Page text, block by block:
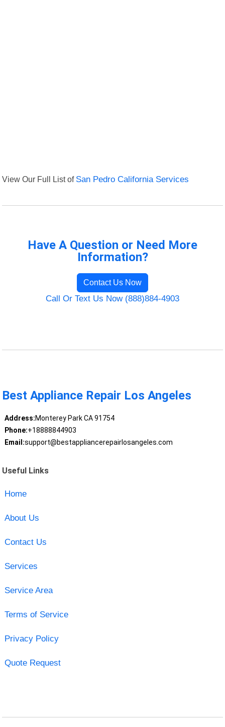
View Our Full List of San Pedro California Services
Have A Question or Need More
Information?
Contact Us Now
Call Or Text Us Now (888)884-4903
Best Appliance Repair Los Angeles
Address:Monterey Park CA 91754
Phone:+18888844903
Email:support@bestappliancerepairlosangeles.com
Useful Links
Home
About Us
Contact Us
Services
Service Area
Terms of Service
Privacy Policy
Quote Request